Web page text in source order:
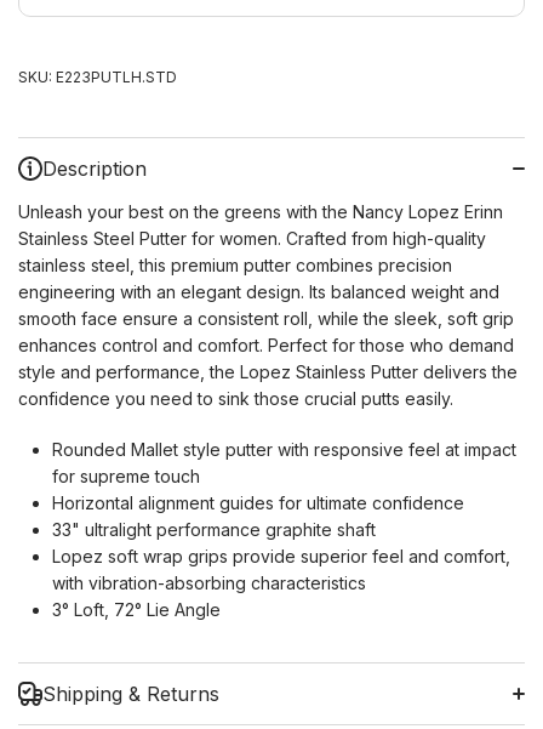
SKU: E223PUTLH.STD
Description
Unleash your best on the greens with the Nancy Lopez Erinn
Stainless Steel Putter for women. Crafted from high-quality
stainless steel, this premium putter combines precision
engineering with an elegant design. Its balanced weight and
smooth face ensure a consistent roll, while the sleek, soft grip
enhances control and comfort. Perfect for those who demand
style and performance, the Lopez Stainless Putter delivers the
confidence you need to sink those crucial putts easily.
Rounded Mallet style putter with responsive feel at impact
for supreme touch
Horizontal alignment guides for ultimate confidence
33" ultralight performance graphite shaft
Lopez soft wrap grips provide superior feel and comfort,
with vibration-absorbing characteristics
3° Loft, 72° Lie Angle
Shipping & Returns